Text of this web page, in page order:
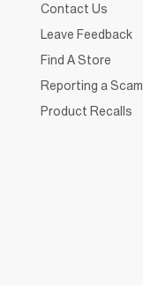
Contact Us
Leave Feedback
Find A Store
Reporting a Scam
Product Recalls